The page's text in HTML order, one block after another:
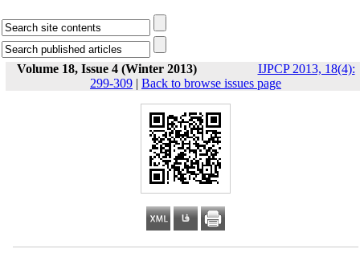
Volume 18, Issue 4 (Winter 2013)
IJPCP 2013, 18(4):
299-309 | Back to browse issues page